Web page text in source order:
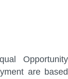
Opportunity
are based